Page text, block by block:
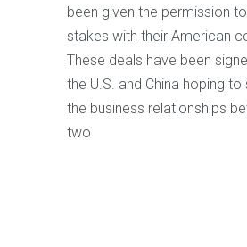
been given the permission
stakes with their American
These deals have been
the U.S. and China hoping to
the business relationships
two